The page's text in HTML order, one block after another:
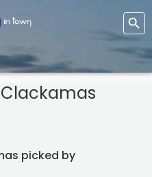
picked by